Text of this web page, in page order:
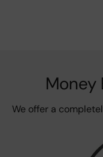
Money
We offer a